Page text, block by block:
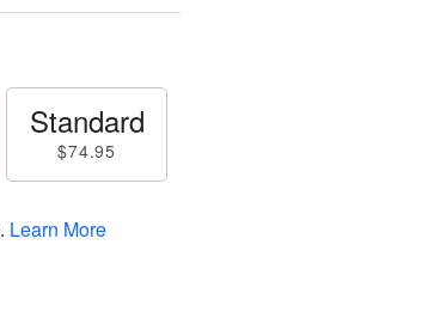
Standard
$74.95
. Learn More